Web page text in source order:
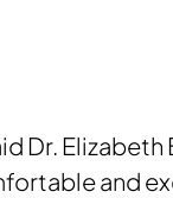
Dr. Elizabeth
and